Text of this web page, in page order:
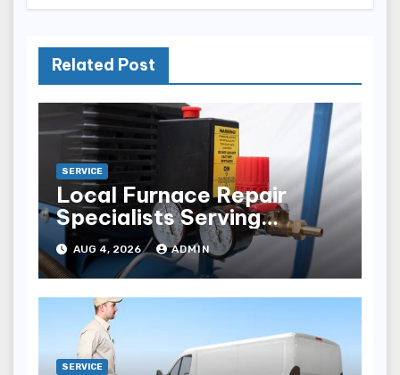
Related Post
SERVICE
Local Furnace Repair
Specialists Serving
Louisville Residents
AUG 4, 2026 ADMIN
SERVICE